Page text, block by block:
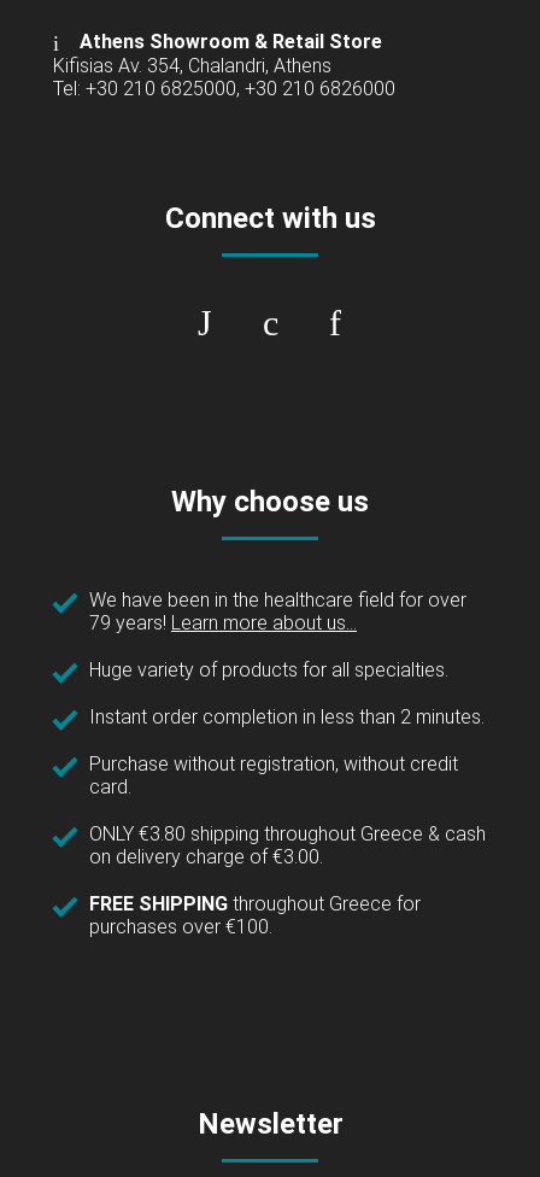
Athens Showroom & Retail Store
Kifisias Av. 354, Chalandri, Athens
Tel: +30 210 6825000, +30 210 6826000
Connect with us
Why choose us
We have been in the healthcare field for over
79 years! Learn more about us...
Huge variety of products for all specialties.
Instant order completion in less than 2 minutes.
Purchase without registration, without credit
card.
ONLY €3.80 shipping throughout Greece & cash
on delivery charge of €3.00.
FREE SHIPPING throughout Greece for
purchases over €100.
Newsletter